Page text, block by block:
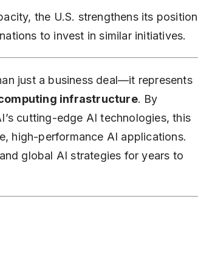
the U.S. strengthens its position
to invest in similar initiatives.
just a business deal—it represents
infrastructure. By
cutting-edge AI technologies, this
high-performance AI applications.
global AI strategies for years to